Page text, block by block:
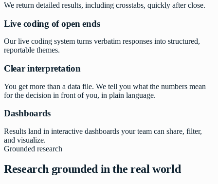
We return detailed results, including crosstabs, quickly after close.
Live coding of open ends
Our live coding system turns verbatim responses into structured,
reportable themes.
Clear interpretation
You get more than a data file. We tell you what the numbers mean
for the decision in front of you, in plain language.
Dashboards
Results land in interactive dashboards your team can share, filter,
and visualize.
Grounded research
Research grounded in the real world